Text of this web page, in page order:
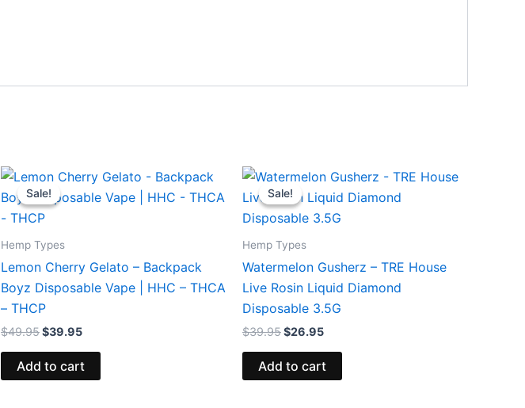
Sale!
Sale!
Hemp Types
Lemon Cherry Gelato – Backpack
Boyz Disposable Vape | HHC – THCA
– THCP
$49.95
Original
price
was:
$49.95.
$39.95
Current
price
is:
Add to cart
Sale!
Sale!
Hemp Types
Watermelon Gusherz – TRE House
Live Rosin Liquid Diamond
Disposable 3.5G
$39.95
Original
price
was:
$39.95.
$26.95
Current
price
is:
$26.95.
Add to cart